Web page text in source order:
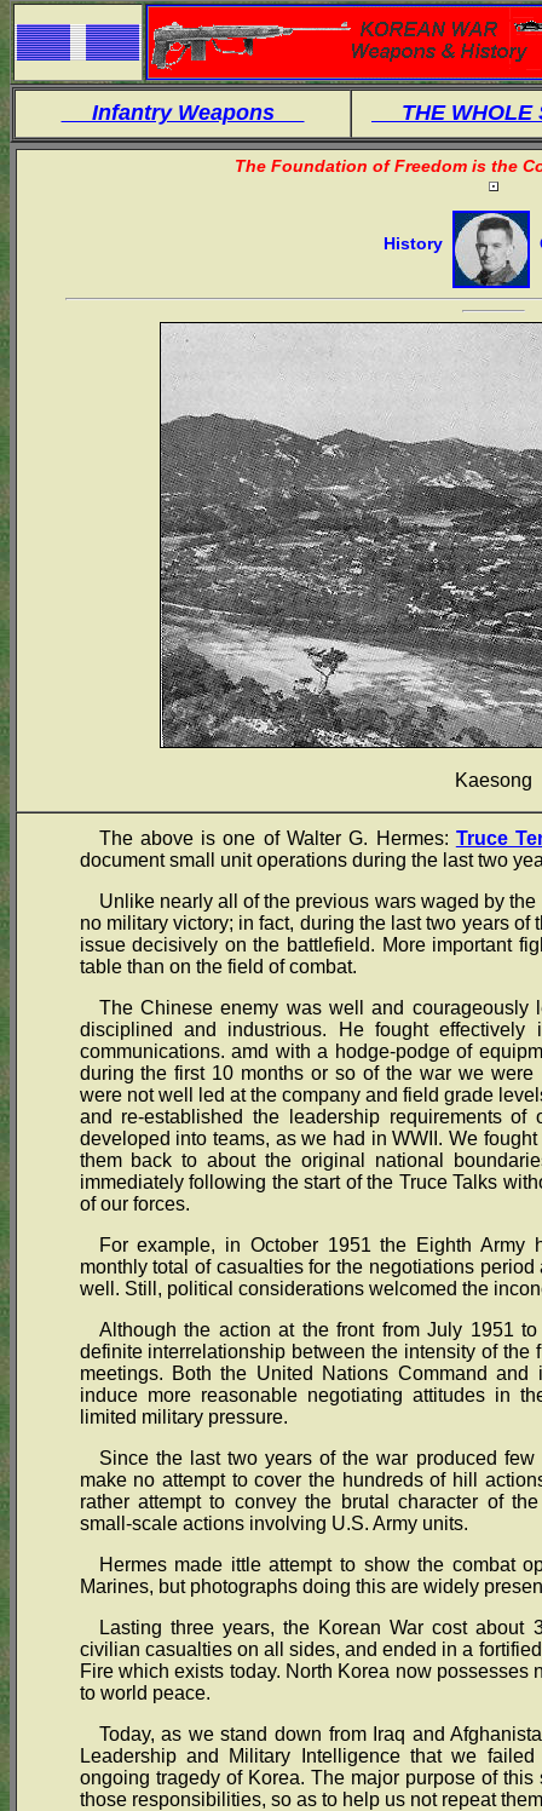
Infantry Weapons THE
The Foundation of Freedom is the
History
Kaesong
The above is one of Walter G. Hermes: Truce
document small unit operations during the last two
Unlike nearly all of the previous wars waged by
no military victory; in fact, during the last two years
issue decisively on the battlefield. More important
table than on the field of combat.
The Chinese enemy was well and
disciplined and industrious. He fought
communications. amd with a hodge-podge of
during the first 10 months or so of the war we
were not well led at the company and field grade
and re-established the leadership requirements
developed into teams, as we had in WWII. We
them back to about the original national
immediately following the start of the Truce Talks
of our forces.
For example, in October 1951 the Eighth Army
monthly total of casualties for the negotiations
well. Still, political considerations welcomed the
Although the action at the front from July 1951
definite interrelationship between the intensity of the
meetings. Both the United Nations Command
induce more reasonable negotiating attitudes in
limited military pressure.
Since the last two years of the war produced
make no attempt to cover the hundreds of hill
rather attempt to convey the brutal character of
small-scale actions involving U.S. Army units.
Hermes made ittle attempt to show the combat
Marines, but photographs doing this are widely
Lasting three years, the Korean War cost
civilian casualties on all sides, and ended in a
Fire which exists today. North Korea now
to world peace.
Today, as we stand down from Iraq and
Leadership and Military Intelligence that we
ongoing tragedy of Korea. The major purpose of
those responsibilities, so as to help us not repeat